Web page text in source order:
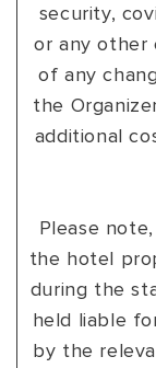
security,
or any other
of any
the
additional
Please
the hotel
during the
held liable
by the